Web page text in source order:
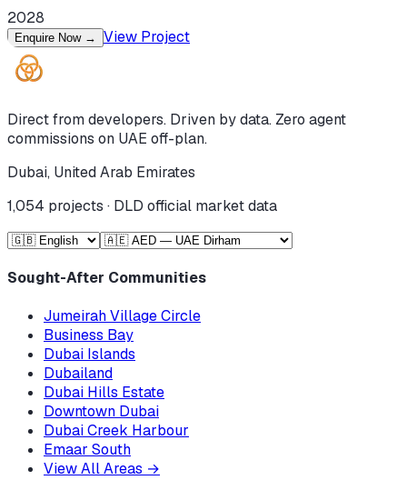
2028
Enquire Now → View Project
Direct from developers. Driven by data. Zero agent
commissions on UAE off-plan.
Dubai, United Arab Emirates
1,054 projects · DLD official market data
Sought-After Communities
Jumeirah Village Circle
Business Bay
Dubai Islands
Dubailand
Dubai Hills Estate
Downtown Dubai
Dubai Creek Harbour
Emaar South
View All Areas →